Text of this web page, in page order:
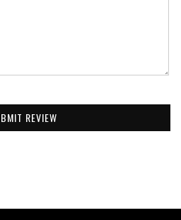
REVIEW